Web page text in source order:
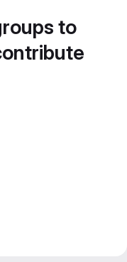
to